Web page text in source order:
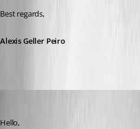
Best regards,
Alexis Geller Peiro
Hello,